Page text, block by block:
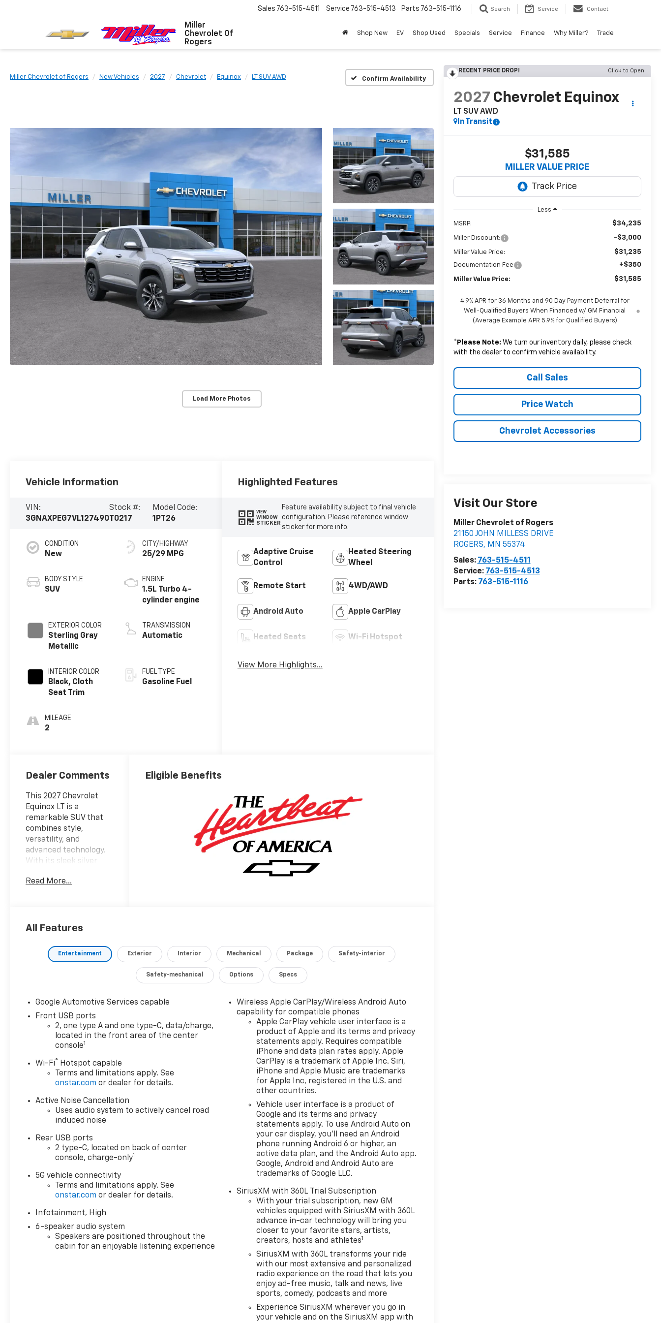
Miller
Chevrolet Of
Rogers
Sales 763-515-4511 Service 763-515-4513 Parts 763-515-1116 Search Service Contact
Shop New EV Shop Used Specials Service Finance Why Miller? Trade
Miller Chevrolet of Rogers New Vehicles 2027 Chevrolet Equinox LT SUV AWD Confirm Availability
Load More Photos
RECENT PRICE DROP! Click to Open
2027 Chevrolet Equinox
LT SUV AWD
In Transit
$31,585
MILLER VALUE PRICE
Less
MSRP: $34,235
Miller Discount: -$3,000
Miller Value Price: $31,235
Documentation Fee +$350
Miller Value Price: $31,585
4.9% APR for 36 Months and 90 Day Payment Deferral for
Well-Qualified Buyers When Financed w/ GM Financial
(Average Example APR 5.9% for Qualified Buyers)
* Please Note: We turn our inventory daily, please check
with the dealer to confirm vehicle availability.
Call Sales
Price Watch
Chevrolet Accessories
Visit Our Store
Miller Chevrolet of Rogers
21150 JOHN MILLESS DRIVE
ROGERS, MN 55374
Sales: 763-515-4511
Service: 763-515-4513
Parts: 763-515-1116
Vehicle Information
VIN:
3GNAXPEG7VL127490
Stock #:
T0217
Model Code:
1PT26
CONDITION
New
BODY STYLE
SUV
EXTERIOR COLOR
Sterling Gray
Metallic
INTERIOR COLOR
Black, Cloth
Seat Trim
MILEAGE
2
CITY/HIGHWAY
25/29 MPG
ENGINE
1.5L Turbo 4-
cylinder engine
TRANSMISSION
Automatic
FUEL TYPE
Gasoline Fuel
Highlighted Features
VIEW
WINDOW
STICKER
Feature availability subject to final vehicle
configuration. Please reference window
sticker for more info.
Adaptive Cruise
Control
Heated Steering
Wheel
Remote Start 4WD/AWD
Android Auto Apple CarPlay
Heated Seats Wi-Fi Hotspot
View More Highlights...
Dealer Comments
This 2027 Chevrolet
Equinox LT is a
remarkable SUV that
combines style,
versatility, and
advanced technology.
With its sleek silver
appointed interior, this
- AM/FM radio:
SiriusXM
- Wireless Apple
CarPlay/Wireless
Android Auto
- 3.47 Final Drive Axle
- Rear window
defroster
- Power windows
- Remote keyless entry
- Steering wheel
controls
equipped with a 1.5L
DOHC engine paired
with an 8-Speed
Automatic
transmission and All-
Wheel Drive, delivering
a smooth and efficient
ride. With an
Read More...
Eligible Benefits
All Features
Entertainment Exterior Interior Mechanical Package Safety-interior
Safety-mechanical Options Specs
Google Automotive Services capable
Front USB ports
2, one type A and one type-C, data/charge,
located in the front area of the center
console1
Wi-Fi® Hotspot capable
Terms and limitations apply. See
onstar.com or dealer for details.
Active Noise Cancellation
Uses audio system to actively cancel road
induced noise
Rear USB ports
2 type-C, located on back of center
console, charge-only1
5G vehicle connectivity
Terms and limitations apply. See
onstar.com or dealer for details.
Infotainment, High
6-speaker audio system
Speakers are positioned throughout the
cabin for an enjoyable listening experience
Wireless Apple CarPlay/Wireless Android Auto
capability for compatible phones
Apple CarPlay vehicle user interface is a
product of Apple and its terms and privacy
statements apply. Requires compatible
iPhone and data plan rates apply. Apple
CarPlay is a trademark of Apple Inc. Siri,
iPhone and Apple Music are trademarks
for Apple Inc, registered in the U.S. and
other countries.
Vehicle user interface is a product of
Google and its terms and privacy
statements apply. To use Android Auto on
your car display, you'll need an Android
phone running Android 6 or higher, an
active data plan, and the Android Auto app.
Google, Android and Android Auto are
trademarks of Google LLC.
SiriusXM with 360L Trial Subscription
With your trial subscription, new GM
vehicles equipped with SiriusXM with 360L
advance in-car technology will bring you
closer to your favorite stars, artists,
creators, hosts and athletes1
SiriusXM with 360L transforms your ride
with our most extensive and personalized
radio experience on the road that lets you
enjoy ad-free music, talk and news, live
sports, comedy, podcasts and more
Experience SiriusXM wherever you go in
your vehicle and on the SiriusXM app with